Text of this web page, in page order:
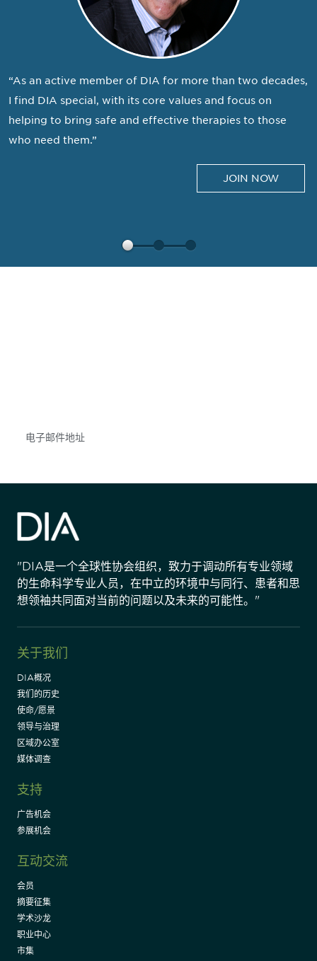
“As an active member of DIA for more than two decades,
I find DIA special, with its core values and focus on
helping to bring safe and effective therapies to those
who need them.”
JOIN NOW
"DIA是一个全球性协会组织，致力于调动所有专业领域
的生命科学专业人员，在中立的环境中与同行、患者和思
想领袖共同面对当前的问题以及未来的可能性。"
关于我们
DIA概况
我们的历史
使命/愿景
领导与治理
区域办公室
媒体调查
支持
广告机会
参展机会
互动交流
会员
摘要征集
学术沙龙
职业中心
市集